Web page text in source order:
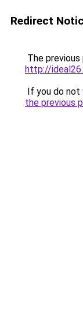
Redirect
The
http://
If you do not
the previous